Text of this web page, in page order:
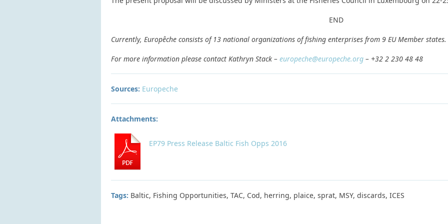
END
Currently, Europêche consists of 13 national organizations of fishing enterprises from 9 EU Member states.
For more information please contact Kathryn Stack – europeche@europeche.org – +32 2 230 48 48
Sources: Europeche
Attachments:
EP79 Press Release Baltic Fish Opps 2016
Tags: Baltic, Fishing Opportunities, TAC, Cod, herring, plaice, sprat, MSY, discards, ICES